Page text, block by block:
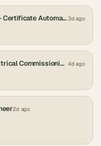
Senior Security Engineer - Certificate Automation Engineer3d ago
Data Center Services Electrical Commissioning Engineer 4d ago
2d ago